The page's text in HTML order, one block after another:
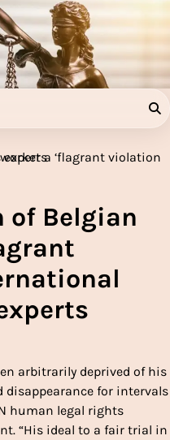
Aids Lawyers
of Belgian
arbitrarily deprived of his
disappearance for intervals
human legal rights
“His ideal to a fair trial in